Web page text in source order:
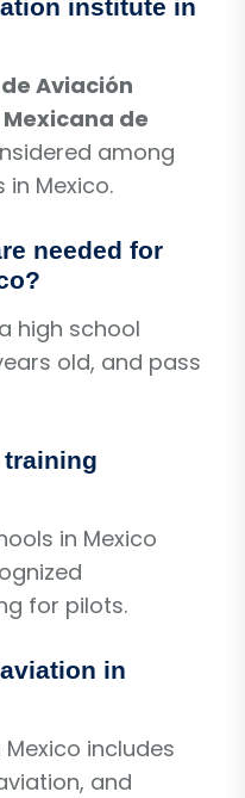
institute in
Aviación
de
among
Mexico.
needed for
high school
old, and pass
in Mexico
for pilots.
in
includes
and